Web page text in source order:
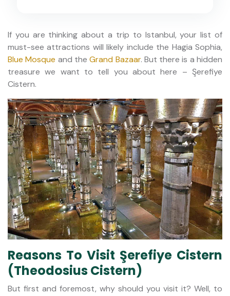
If you are thinking about a trip to Istanbul, your list of
must-see attractions will likely include the Hagia Sophia,
Blue Mosque and theGrand Bazaar. But there is a hidden
treasure we want to tell you about here – Şerefiye
Cistern.
Reasons To Visit Şerefiye Cistern
(Theodosius Cistern)
But first and foremost, why should you visit it? Well, to